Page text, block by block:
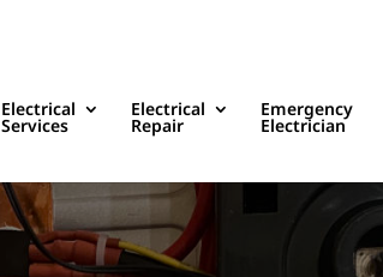
Electrical
Services
Electrical
Repair
Emergency
Electrician